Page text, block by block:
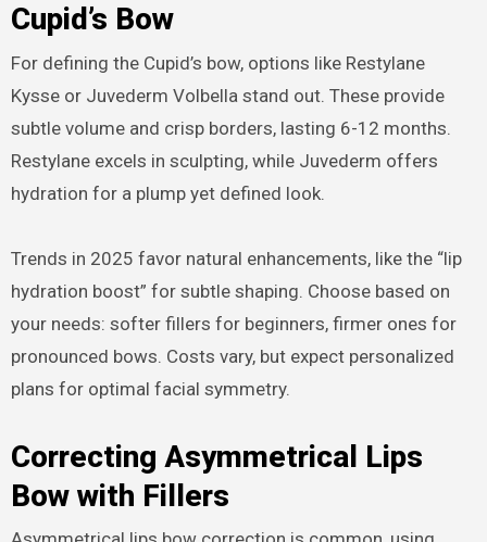
Cupid’s Bow
For defining the Cupid’s bow, options like Restylane
Kysse or Juvederm Volbella stand out. These provide
subtle volume and crisp borders, lasting 6-12 months.
Restylane excels in sculpting, while Juvederm offers
hydration for a plump yet defined look.
Trends in 2025 favor natural enhancements, like the “lip
hydration boost” for subtle shaping. Choose based on
your needs: softer fillers for beginners, firmer ones for
pronounced bows. Costs vary, but expect personalized
plans for optimal facial symmetry.
Correcting Asymmetrical Lips
Bow with Fillers